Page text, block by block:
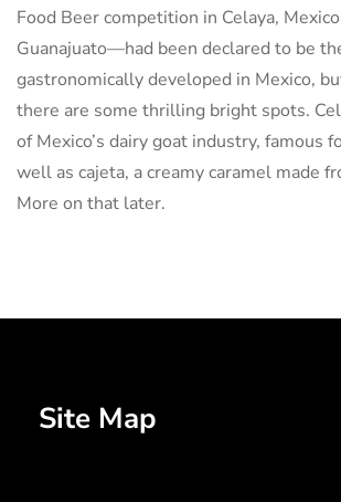
Food Beer competition in Celaya,
Guanajuato—had been declared to be
gastronomically developed in Mexico,
there are some thrilling bright spots.
of Mexico’s dairy goat industry, famous
well as cajeta, a creamy caramel made
More on that later.
Site Map